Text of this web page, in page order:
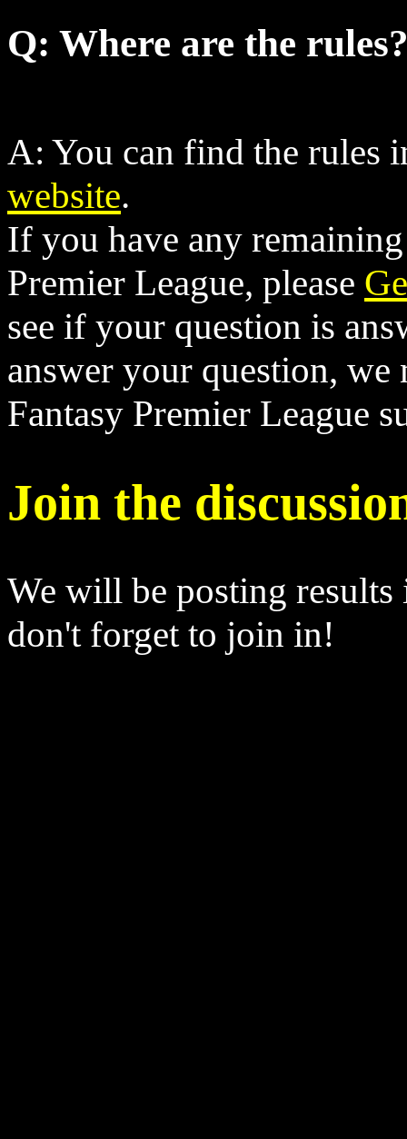
Q: Where are the
A: You can find the rules
website.
If you have any
Premier League, please
see if your question is
answer your question, we
Fantasy Premier League
Join the
We will be posting results
don't forget to join in!